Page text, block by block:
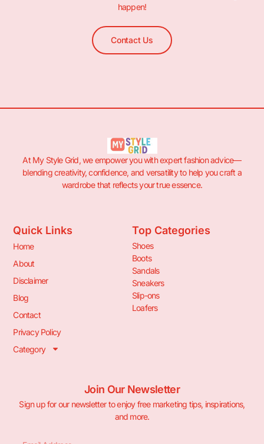
happen!
Contact Us
At My Style Grid, we empower you with expert fashion advice—
blending creativity, confidence, and versatility to help you craft a
wardrobe that reflects your true essence.
Quick Links
Home
About
Disclaimer
Blog
Contact
Privacy Policy
Category
Top Categories
Shoes
Boots
Sandals
Sneakers
Slip-ons
Loafers
Join Our Newsletter
Sign up for our newsletter to enjoy free marketing tips, inspirations,
and more.